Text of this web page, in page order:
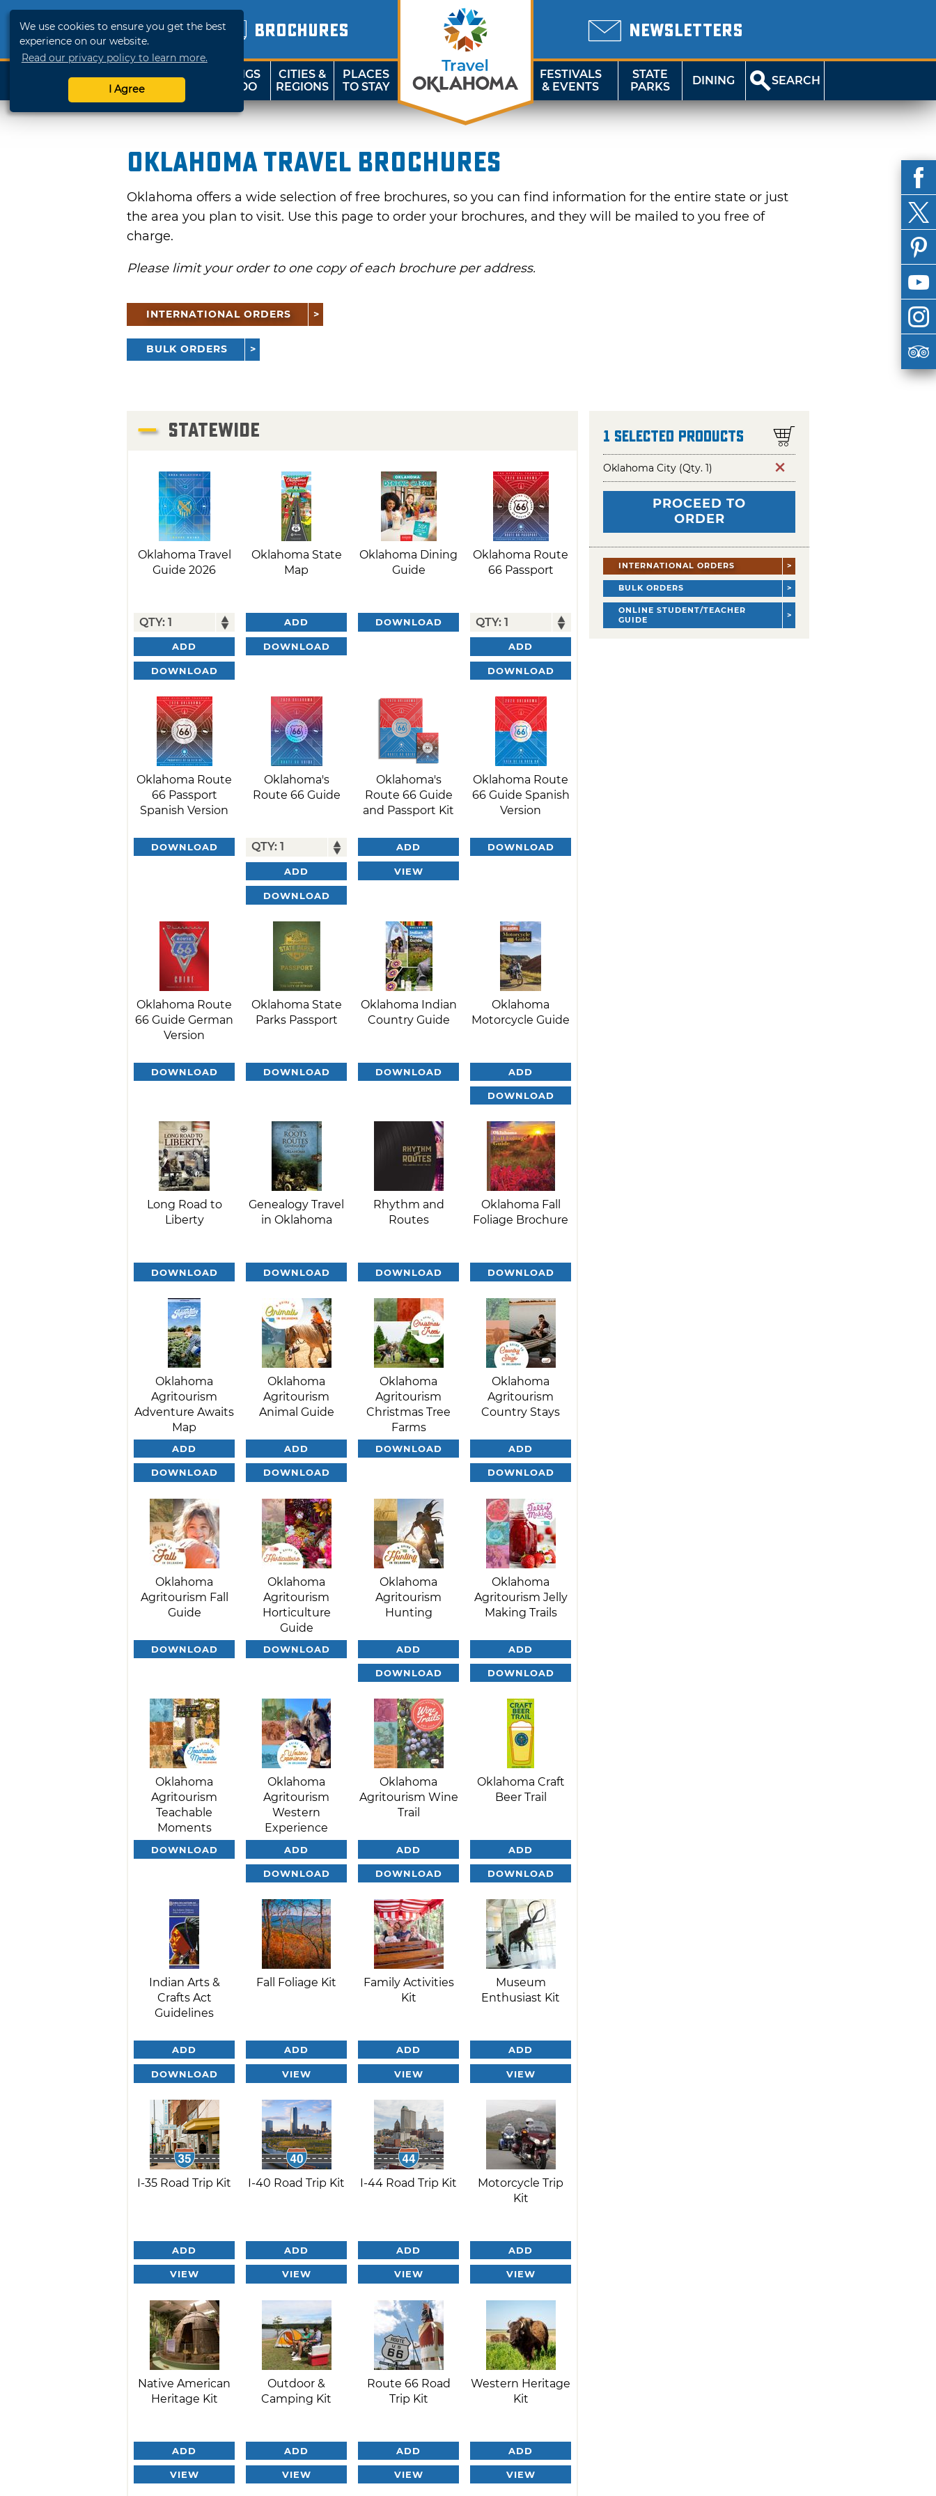
We use cookies to ensure you get the best
experience on our website.
Read our privacy policy to learn more.
I Agree
BROCHURES NEWSLETTERS
SHOP
TRAVELOK
THINGS
TO DO
CITIES &
REGIONS
PLACES
TO STAY
FESTIVALS
& EVENTS
STATE
PARKS
DINING SEARCH
Oklahoma Travel Brochures
Oklahoma offers a wide selection of free brochures, so you can find information for the entire state or just
the area you plan to visit. Use this page to order your brochures, and they will be mailed to you free of
charge.
Please limit your order to one copy of each brochure per address.
INTERNATIONAL ORDERS
BULK ORDERS
STATEWIDE
Oklahoma Travel
Guide 2026
ADD
DOWNLOAD
Oklahoma State
Map
ADD
DOWNLOAD
Oklahoma Dining
Guide
DOWNLOAD
Oklahoma Route
66 Passport
ADD
DOWNLOAD
Oklahoma Route
66 Passport
Spanish Version
DOWNLOAD
Oklahoma's
Route 66 Guide
ADD
DOWNLOAD
Oklahoma's
Route 66 Guide
and Passport Kit
ADD
VIEW
Oklahoma Route
66 Guide Spanish
Version
DOWNLOAD
Oklahoma Route
66 Guide German
Version
DOWNLOAD
Oklahoma State
Parks Passport
DOWNLOAD
Oklahoma Indian
Country Guide
DOWNLOAD
Oklahoma
Motorcycle Guide
ADD
DOWNLOAD
Long Road to
Liberty
DOWNLOAD
Genealogy Travel
in Oklahoma
DOWNLOAD
Rhythm and
Routes
DOWNLOAD
Oklahoma Fall
Foliage Brochure
DOWNLOAD
Oklahoma
Agritourism
Adventure Awaits
Map
ADD
DOWNLOAD
Oklahoma
Agritourism
Animal Guide
ADD
DOWNLOAD
Oklahoma
Agritourism
Christmas Tree
Farms
DOWNLOAD
Oklahoma
Agritourism
Country Stays
ADD
DOWNLOAD
Oklahoma
Agritourism Fall
Guide
DOWNLOAD
Oklahoma
Agritourism
Horticulture
Guide
DOWNLOAD
Oklahoma
Agritourism
Hunting
ADD
DOWNLOAD
Oklahoma
Agritourism Jelly
Making Trails
ADD
DOWNLOAD
Oklahoma
Agritourism
Teachable
Moments
DOWNLOAD
Oklahoma
Agritourism
Western
Experience
ADD
DOWNLOAD
Oklahoma
Agritourism Wine
Trail
ADD
DOWNLOAD
Oklahoma Craft
Beer Trail
ADD
DOWNLOAD
Indian Arts &
Crafts Act
Guidelines
ADD
DOWNLOAD
Fall Foliage Kit
ADD
VIEW
Family Activities
Kit
ADD
VIEW
Museum
Enthusiast Kit
ADD
VIEW
I-35 Road Trip Kit
ADD
VIEW
I-40 Road Trip Kit
ADD
VIEW
I-44 Road Trip Kit
ADD
VIEW
Motorcycle Trip
Kit
ADD
VIEW
Native American
Heritage Kit
ADD
VIEW
Outdoor &
Camping Kit
ADD
VIEW
Route 66 Road
Trip Kit
ADD
VIEW
Western Heritage
Kit
ADD
VIEW
1 Selected Products
Oklahoma City (Qty. 1)
PROCEED TO
ORDER
INTERNATIONAL ORDERS
BULK ORDERS
ONLINE STUDENT/TEACHER
GUIDE